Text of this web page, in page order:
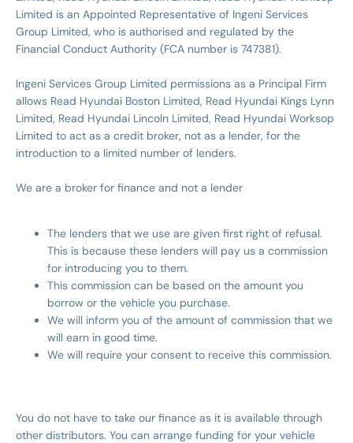
Limited is an Appointed Representative of Ingeni Services
Group Limited, who is authorised and regulated by the
Financial Conduct Authority (FCA number is 747381).
Ingeni Services Group Limited permissions as a Principal Firm
allows Read Hyundai Boston Limited, Read Hyundai Kings Lynn
Limited, Read Hyundai Lincoln Limited, Read Hyundai Worksop
Limited to act as a credit broker, not as a lender, for the
introduction to a limited number of lenders.
We are a broker for finance and not a lender
The lenders that we use are given first right of refusal.
This is because these lenders will pay us a commission
for introducing you to them.
This commission can be based on the amount you
borrow or the vehicle you purchase.
We will inform you of the amount of commission that we
will earn in good time.
We will require your consent to receive this commission.
You do not have to take our finance as it is available through
other distributors. You can arrange funding for your vehicle